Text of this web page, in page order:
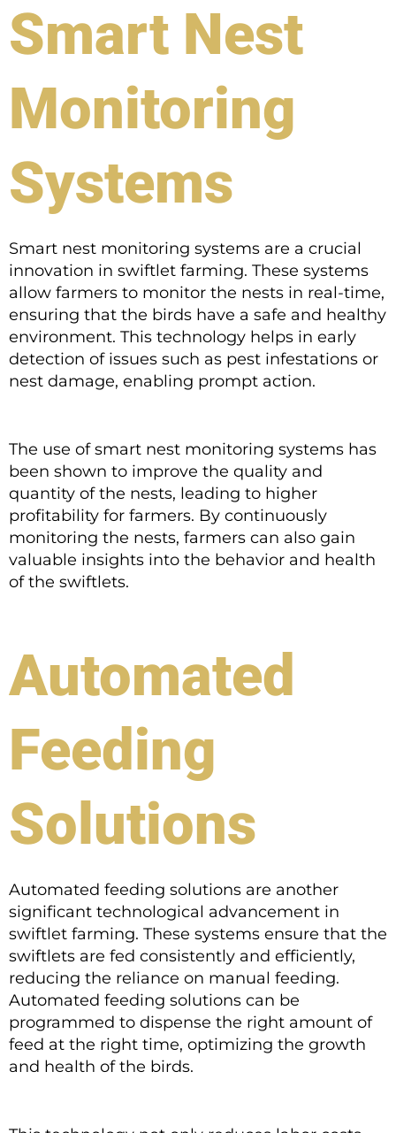
Smart Nest
Monitoring
Systems
Smart nest monitoring systems are a crucial
innovation in swiftlet farming. These systems
allow farmers to monitor the nests in real-time,
ensuring that the birds have a safe and healthy
environment. This technology helps in early
detection of issues such as pest infestations or
nest damage, enabling prompt action.
The use of smart nest monitoring systems has
been shown to improve the quality and
quantity of the nests, leading to higher
profitability for farmers. By continuously
monitoring the nests, farmers can also gain
valuable insights into the behavior and health
of the swiftlets.
Automated
Feeding
Solutions
Automated feeding solutions are another
significant technological advancement in
swiftlet farming. These systems ensure that the
swiftlets are fed consistently and efficiently,
reducing the reliance on manual feeding.
Automated feeding solutions can be
programmed to dispense the right amount of
feed at the right time, optimizing the growth
and health of the birds.